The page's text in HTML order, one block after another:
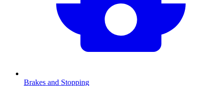
Brakes and Stopping